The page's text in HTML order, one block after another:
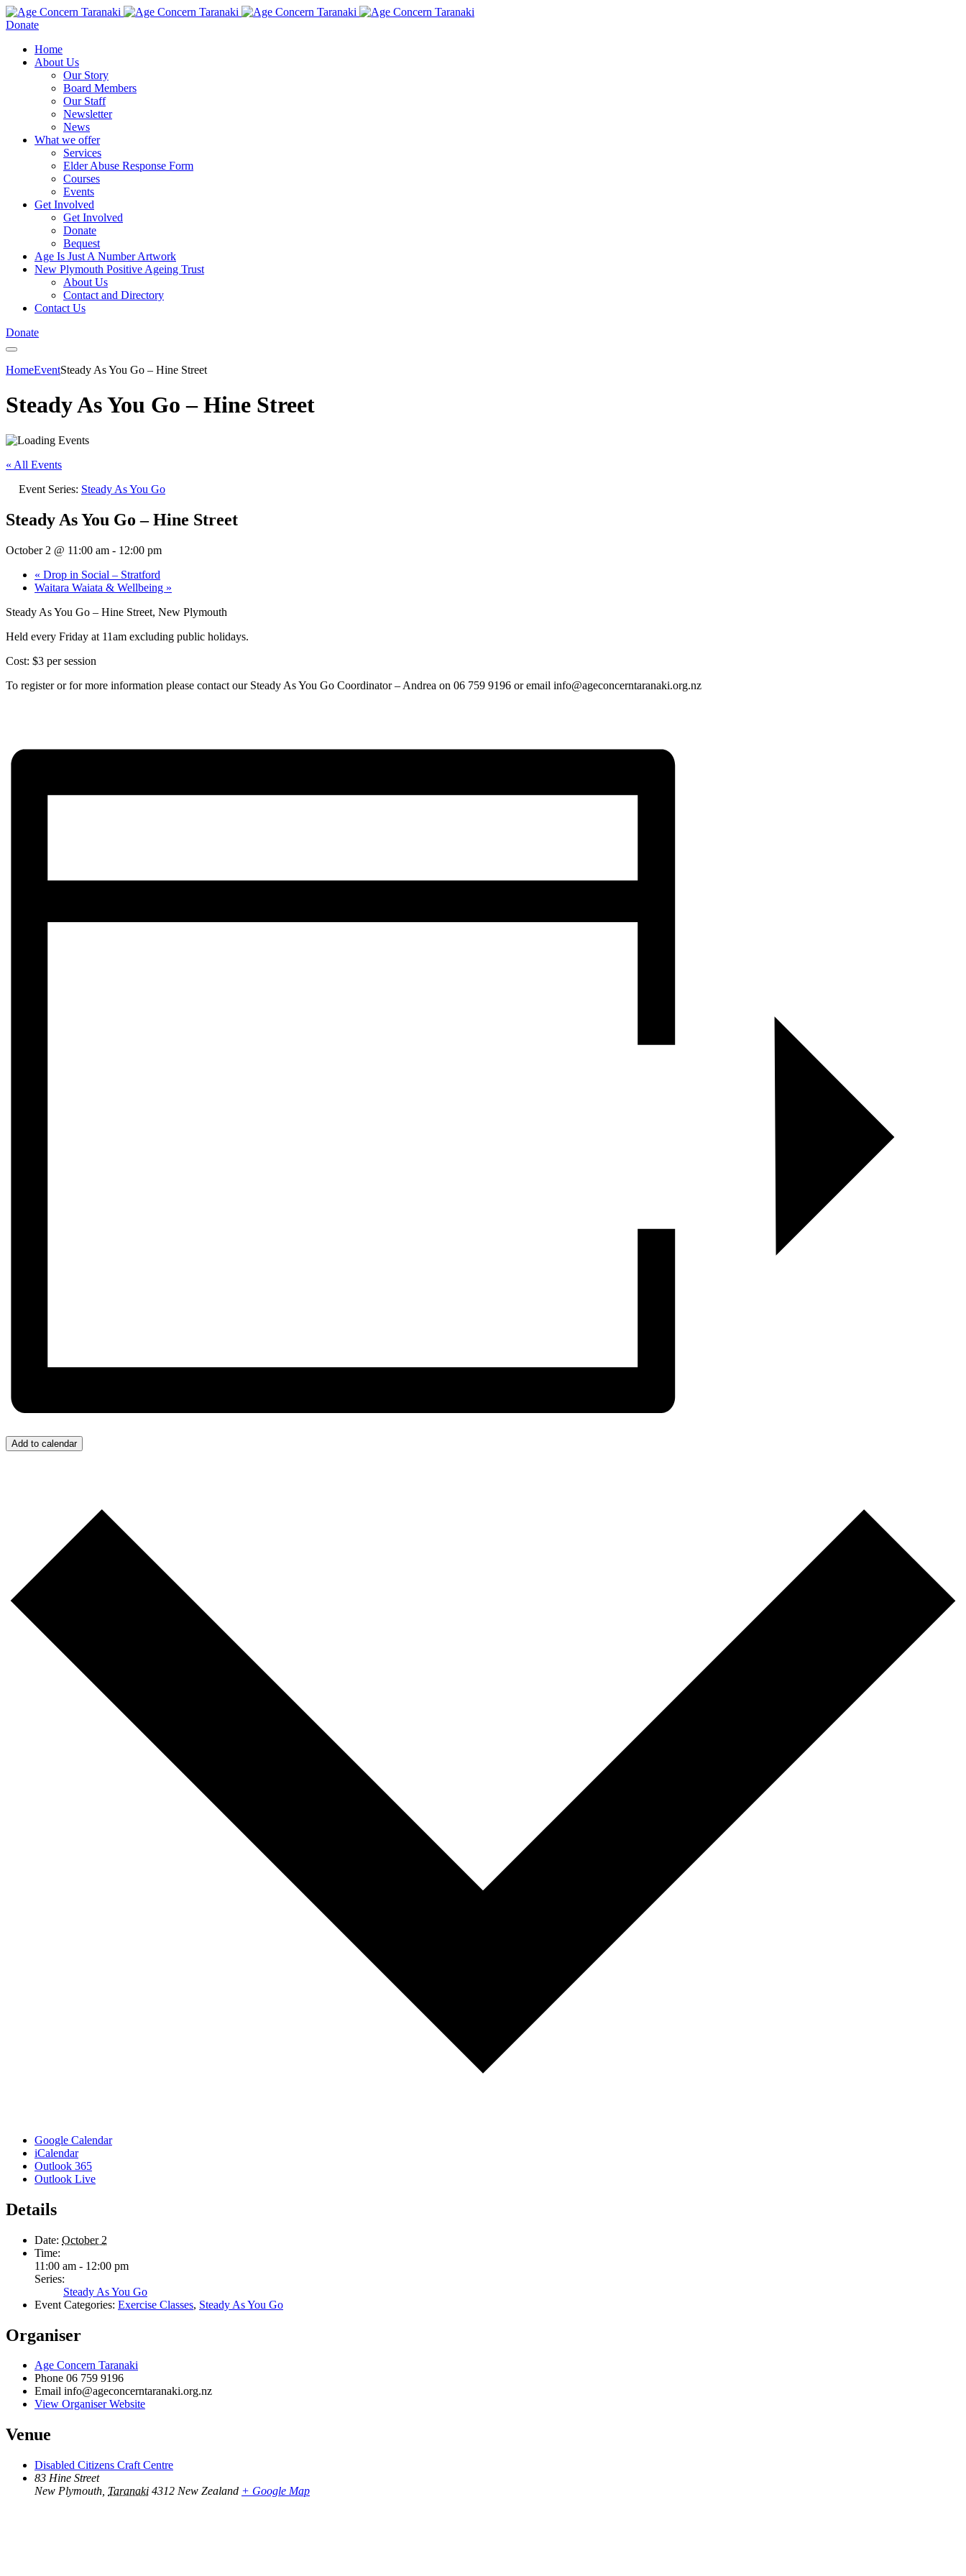
Donate
Home
About Us
Our Story
Board Members
Our Staff
Newsletter
News
What we offer
Services
Elder Abuse Response Form
Courses
Events
Get Involved
Get Involved
Donate
Bequest
Age Is Just A Number Artwork
New Plymouth Positive Ageing Trust
About Us
Contact and Directory
Contact Us
Donate
HomeEventSteady As You Go – Hine Street
Steady As You Go – Hine Street
« All Events
Event Series: Steady As You Go
Steady As You Go – Hine Street
October 2 @ 11:00 am - 12:00 pm
« Drop in Social – Stratford
Waitara Waiata & Wellbeing »
Steady As You Go – Hine Street, New Plymouth
Held every Friday at 11am excluding public holidays.
Cost: $3 per session
To register or for more information please contact our Steady As You Go Coordinator – Andrea on 06 759 9196 or email info@ageconcerntaranaki.org.nz
Add to calendar
Google Calendar
iCalendar
Outlook 365
Outlook Live
Details
Date: October 2
Time:
11:00 am - 12:00 pm
Series:
Steady As You Go
Event Categories: Exercise Classes, Steady As You Go
Organiser
Age Concern Taranaki
Phone 06 759 9196
Email info@ageconcerntaranaki.org.nz
View Organiser Website
Venue
Disabled Citizens Craft Centre
83 Hine Street
New Plymouth Taranaki 4312 New Zealand + Google Map